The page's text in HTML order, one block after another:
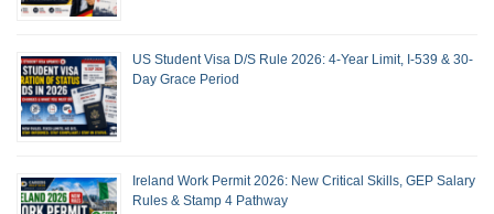
US Student Visa D/S Rule 2026: 4-Year Limit, I-539 & 30-
Day Grace Period
Ireland Work Permit 2026: New Critical Skills, GEP Salary
Rules & Stamp 4 Pathway